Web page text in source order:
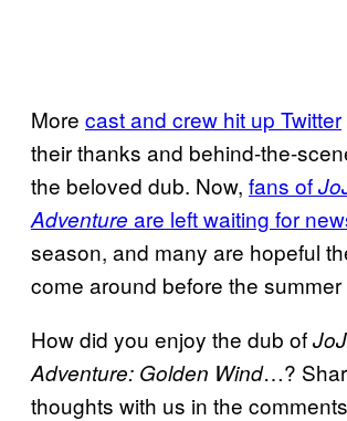
More cast and crew hit up Twitter
their thanks and behind-the-
the beloved dub. Now, fans of
Adventure are left waiting for
season, and many are hopeful
come around before the
How did you enjoy the dub of
Adventure: Golden Wind…?
thoughts with us in the